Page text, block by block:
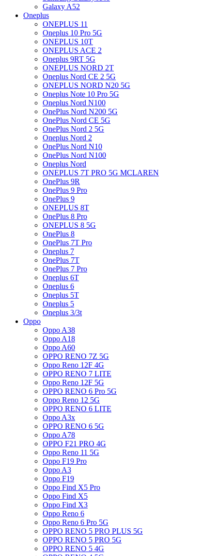
Galaxy A52
Oneplus
ONEPLUS 11
Oneplus 10 Pro 5G
ONEPLUS 10T
ONEPLUS ACE 2
Oneplus 9RT 5G
ONEPLUS NORD 2T
Oneplus Nord CE 2 5G
ONEPLUS NORD N20 5G
Oneplus Note 10 Pro 5G
Oneplus Nord N100
OnePlus Nord N200 5G
OnePlus Nord CE 5G
OnePlus Nord 2 5G
Oneplus Nord 2
OnePlus Nord N10
OnePlus Nord N100
Oneplus Nord
ONEPLUS 7T PRO 5G MCLAREN
OnePlus 9R
OnePlus 9 Pro
OnePlus 9
ONEPLUS 8T
OnePlus 8 Pro
ONEPLUS 8 5G
OnePlus 8
OnePlus 7T Pro
Oneplus 7
OnePlus 7T
OnePlus 7 Pro
Oneplus 6T
Oneplus 6
Oneplus 5T
Oneplus 5
Oneplus 3/3t
Oppo
Oppo A38
Oppo A18
Oppo A60
OPPO RENO 7Z 5G
Oppo Reno 12F 4G
OPPO RENO 7 LITE
Oppo Reno 12F 5G
OPPO RENO 6 Pro 5G
Oppo Reno 12 5G
OPPO RENO 6 LITE
Oppo A3x
OPPO RENO 6 5G
Oppo A78
OPPO F21 PRO 4G
Oppo Reno 11 5G
Oppo F19 Pro
Oppo A3
Oppo F19
Oppo Find X5 Pro
Oppo Find X5
Oppo Find X3
Oppo Reno 6
Oppo Reno 6 Pro 5G
OPPO RENO 5 PRO PLUS 5G
OPPO RENO 5 PRO 5G
OPPO RENO 5 4G